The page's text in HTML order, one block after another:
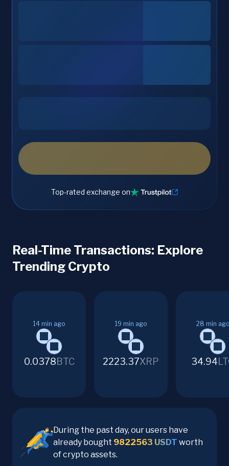
Top-rated exchange on
Real-Time Transactions: Explore
Trending Crypto
14 min ago
0.0378BTC
19 min ago
2223.37XRP
28 min ago
34.94
During the past day, our users have
already bought 9822563 USDT worth
of crypto assets.